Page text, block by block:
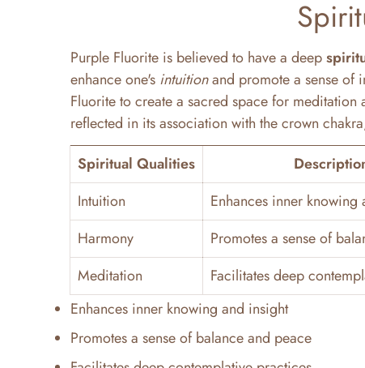
Purple Fluorite is believed to have a deep
enhance one's intuitionand promote a sense of
Fluorite to create a sacred space for
reflected in its association with the crown
Spiritual Qualities
Intuition
Enhances inner knowing
Harmony
Promotes a sense of
Meditation
Facilitates deep
Enhances inner knowing and insight
Promotes a sense of balance and peace